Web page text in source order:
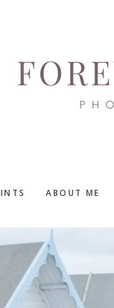
ABOUT ME